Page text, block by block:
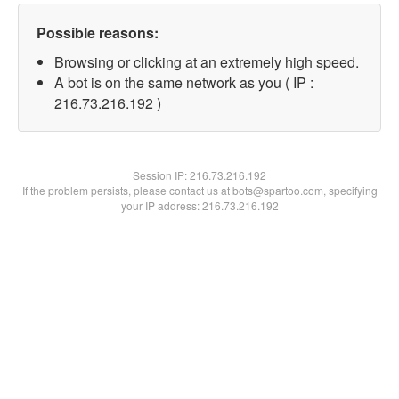
Possible reasons:
Browsing or clicking at an extremely high speed.
A bot is on the same network as you ( IP :
216.73.216.192 )
Session IP:216.73.216.192
If the problem persists, please contact us at bots@spartoo.com, specifying
your IP address: 216.73.216.192